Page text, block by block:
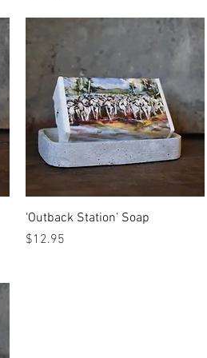
Quick View
‘Outback Station’ Soap
Price
$12.95